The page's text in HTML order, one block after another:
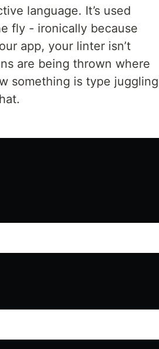
language. It’s used
fly - ironically because
app, your linter isn’t
are being thrown where
something is type juggling